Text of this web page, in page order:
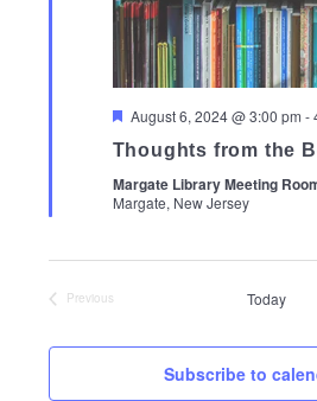
Featured
August 6, 2024 @ 3:00 pm -
Thoughts from the
Margate Library Meeting
Margate, New Jersey
Previous
Today
Subscribe to